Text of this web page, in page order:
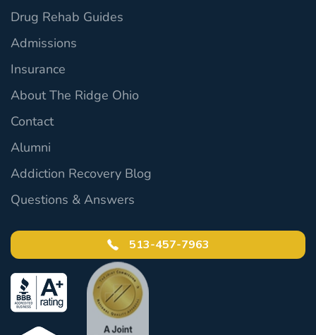
Drug Rehab Guides
Admissions
Insurance
About The Ridge Ohio
Contact
Alumni
Addiction Recovery Blog
Questions & Answers
513-457-7963